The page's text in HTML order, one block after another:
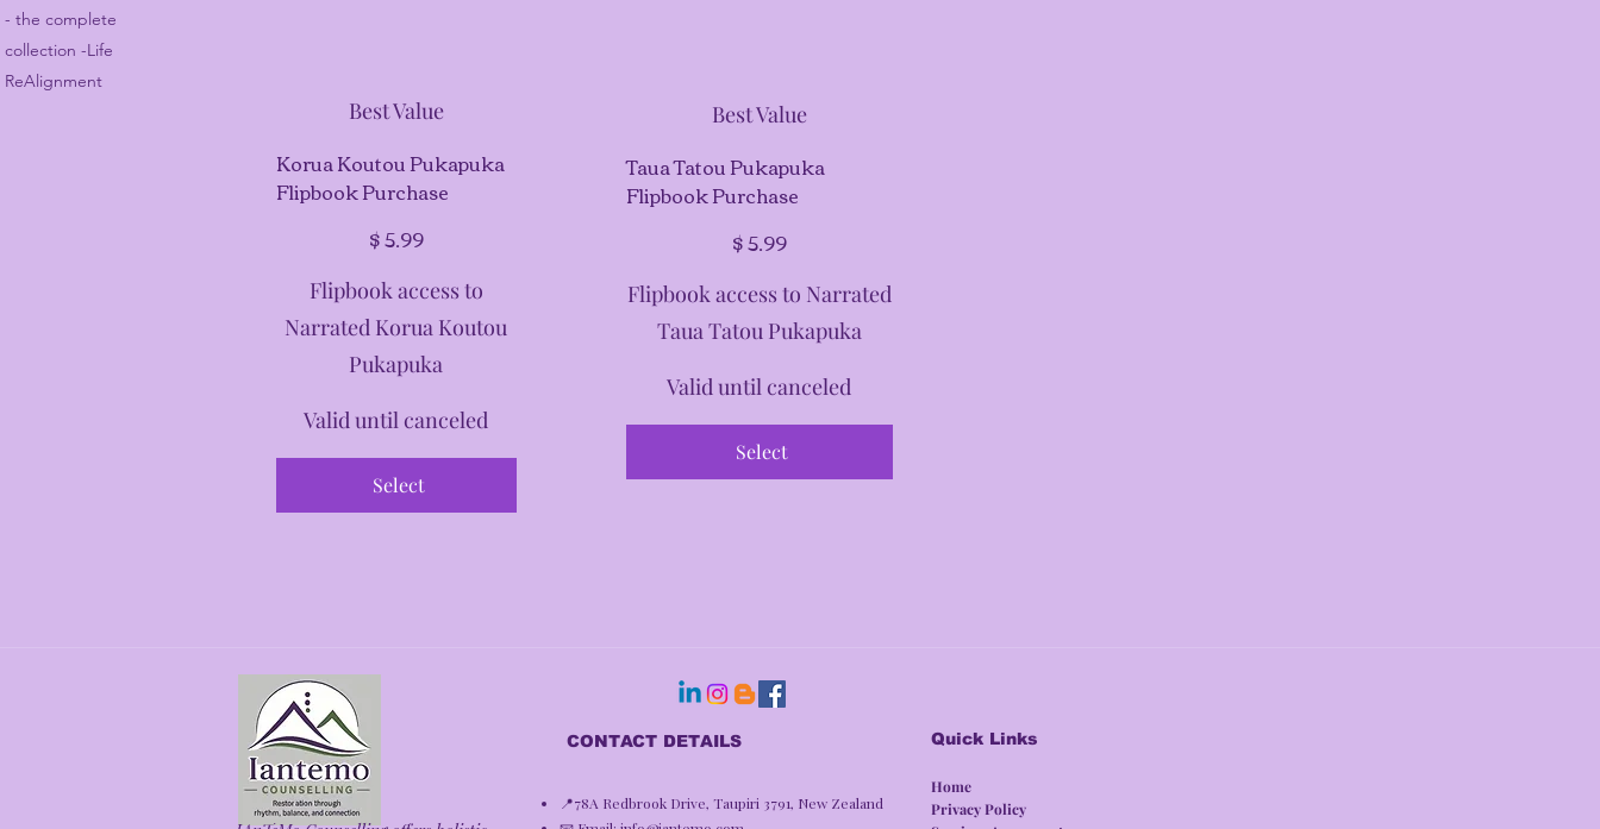
- the complete
collection -Life
ReAlignment
Best Value
Korua Koutou Pukapuka
Flipbook Purchase
$5.99
Flipbook access to
Narrated Korua Koutou
Pukapuka
Valid until canceled
Select
Best Value
Taua Tatou Pukapuka
Flipbook Purchase
$5.99
Flipbook access to Narrated
Taua Tatou Pukapuka
Valid until canceled
Select
CONTACT DETAILS
📍78A Redbrook Drive, Taupiri 3791, New Zealand
Quick Links
Home
Privacy Policy​